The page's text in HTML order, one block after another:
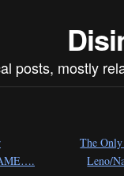
posts, mostly
The
Leno/